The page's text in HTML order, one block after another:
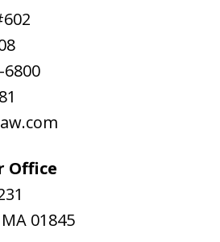
6800
Office
MA 01845